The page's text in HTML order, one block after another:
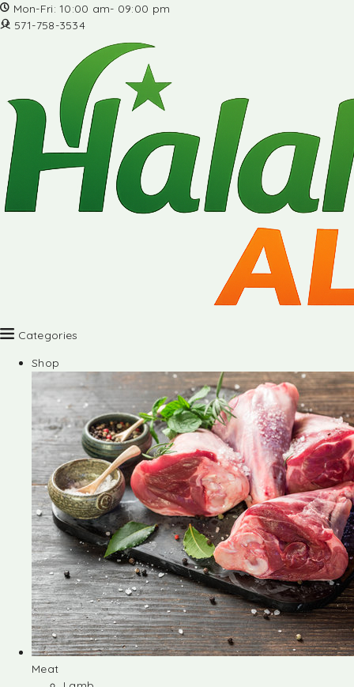
Mon-Fri: 10:00 am- 09:00 pm
571-758-3534
Categories
Shop
Meat